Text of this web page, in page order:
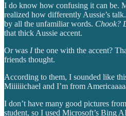
I do know how confusing it can be.
realized how differently Aussie’s
by all the unfamiliar words. Chook?
that thick Aussie accent.
Or was Ithe one with the accent?
friends thought.
According to them, I sounded like
Miiiiiichael and I’m from
I don’t have many good pictures
student, so I used Microsoft’s Bing